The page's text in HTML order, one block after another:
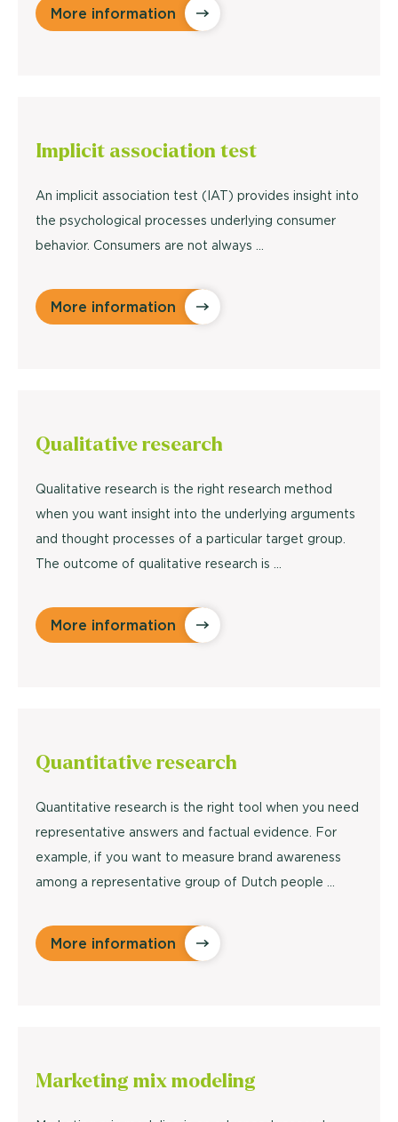
More information
Implicit association test
An implicit association test (IAT) provides insight into
the psychological processes underlying consumer
behavior. Consumers are not always ...
More information
Qualitativeresearch
Qualitative research is the right research method
when you want insight into the underlying arguments
and thought processes of a particular target group.
The outcome of qualitative research is ...
More information
Quantitativeresearch
Quantitative research is the right tool when you need
representative answers and factual evidence. For
example, if you want to measure brand awareness
among a representative group of Dutch people ...
More information
Marketing mix modeling